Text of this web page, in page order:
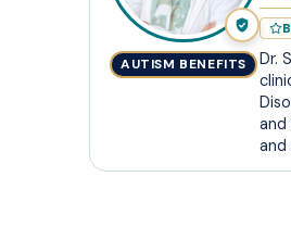
AUTISM BENEFITS
Dr.
and
and